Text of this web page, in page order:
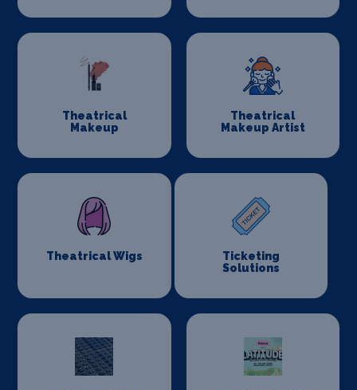
Theatrical
Makeup
Theatrical
Makeup Artist
Theatrical Wigs
Ticketing
Solutions